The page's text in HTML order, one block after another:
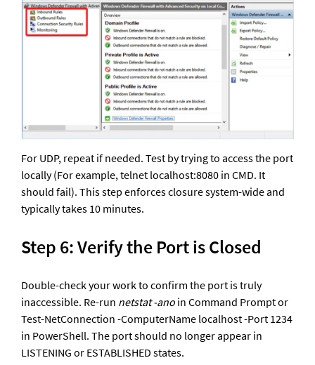
For UDP, repeat if needed. Test by trying to access the port
locally (For example, telnet localhost:8080 in CMD. It
should fail). This step enforces closure system-wide and
typically takes 10 minutes.
Step 6: Verify the Port is Closed
Double-check your work to confirm the port is truly
inaccessible. Re-run netstat -ano in Command Prompt or
Test-NetConnection -ComputerName localhost -Port 1234
in PowerShell. The port should no longer appear in
LISTENING or ESTABLISHED states.